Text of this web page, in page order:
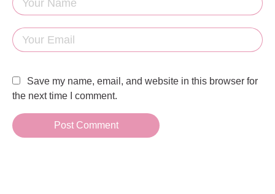
Save my name, email, and website in this browser for
the next time I comment.